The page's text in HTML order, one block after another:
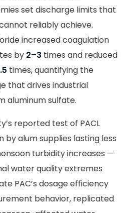
set discharge limits that
reliably achieve.
increased coagulation
by 2–3 times and reduced
times, quantifying the
that drives industrial
aluminum sulfate.
reported test of PACL
alum supplies lasting less
turbidity increases —
water quality extremes
PAC’s dosage efficiency
behavior, replicated